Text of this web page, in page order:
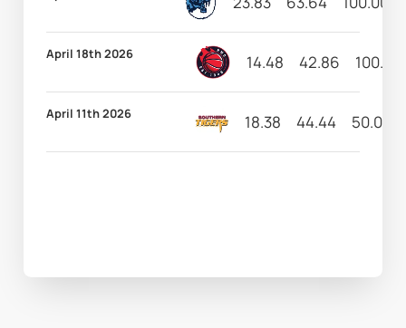
April 18th 2026 14.48 42.86 100.00
April 11th 2026 18.38 44.44 50.00